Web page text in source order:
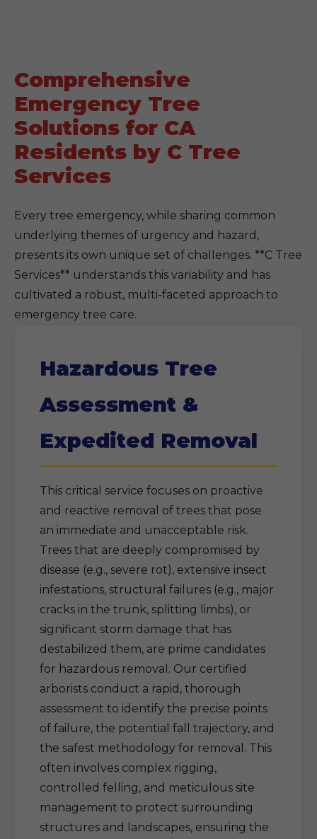
Comprehensive
Emergency Tree
Solutions for CA
Residents by C Tree
Services
Every tree emergency, while sharing common
underlying themes of urgency and hazard,
presents its own unique set of challenges. **C Tree
Services** understands this variability and has
cultivated a robust, multi-faceted approach to
emergency tree care.
Hazardous Tree
Assessment &
Expedited Removal
This critical service focuses on proactive
and reactive removal of trees that pose
an immediate and unacceptable risk.
Trees that are deeply compromised by
disease (e.g., severe rot), extensive insect
infestations, structural failures (e.g., major
cracks in the trunk, splitting limbs), or
significant storm damage that has
destabilized them, are prime candidates
for hazardous removal. Our certified
arborists conduct a rapid, thorough
assessment to identify the precise points
of failure, the potential fall trajectory, and
the safest methodology for removal. This
often involves complex rigging,
controlled felling, and meticulous site
management to protect surrounding
structures and landscapes, ensuring the